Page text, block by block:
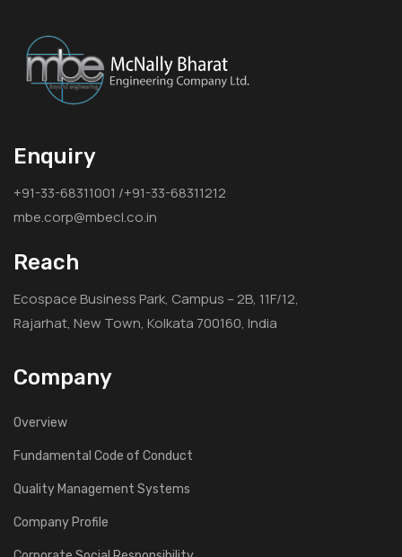
Enquiry
+91-33-68311001 /+91-33-68311212
mbe.corp@mbecl.co.in
Reach
Ecospace Business Park, Campus – 2B, 11F/12,
Rajarhat, New Town, Kolkata 700160, India
Company
Overview
Fundamental Code of Conduct
Quality Management Systems
Company Profile